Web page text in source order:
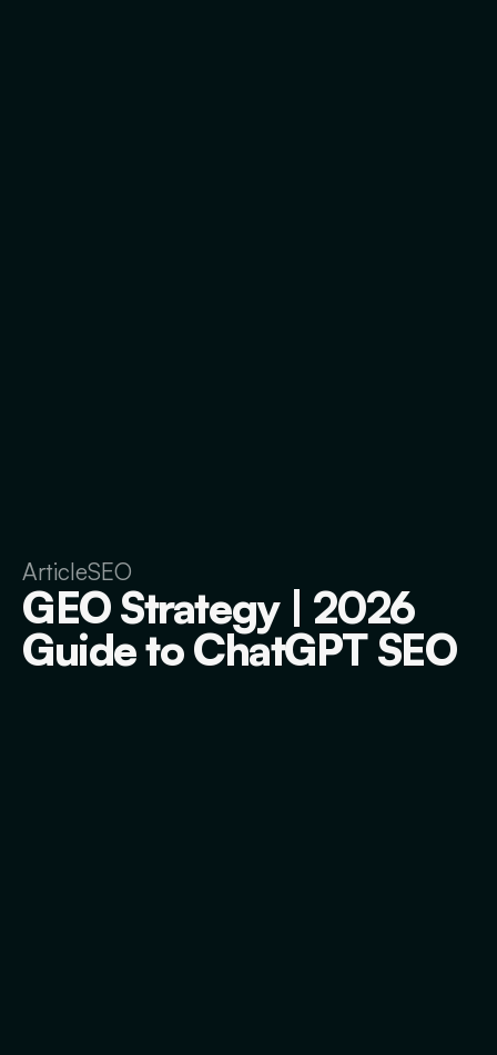
ArticleSEO
GEO Strategy | 2026
Guide to ChatGPT SEO